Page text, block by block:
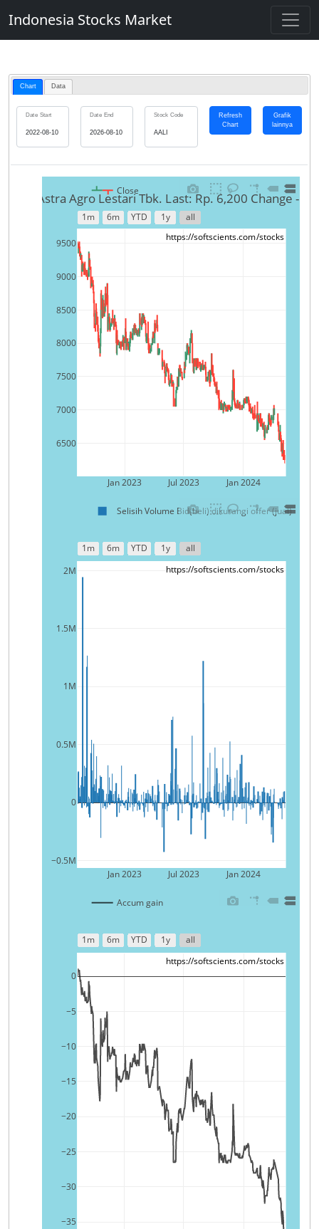
Indonesia Stocks Market
Chart Data
Date Start Date End Stock Code
Refresh
Chart
Grafik
lainnya
Jan 2023 Jul 2023 Jan 2024
6500
7000
7500
8000
8500
9000
9500
Close
1m 6m YTD 1y all
AALI-Astra Agro Lestari Tbk. Last: Rp. 6,200 Change -
https://softscients.com/stocks
Jan 2023 Jul 2023 Jan 2024
−0.5M
0
0.5M
1M
1.5M
2M
Selisih Volume Bid(beli) dikurangi offer (jual)
1m 6m YTD 1y
all
https://softscients.com/stocks
−35
−30
−25
−20
−15
−10
−5
0
Accum gain
1m 6m YTD 1y
all
https://softscients.com/stocks